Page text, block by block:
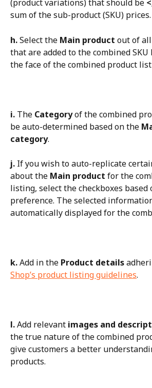
(product variations) that should be
sum of the sub-product (SKU) prices.
h. Select the Main product out of
that are added to the combined
the face of the combined product
i. The Category of the combined
be auto-determined based on the
category.
j. If you wish to auto-replicate
about the Main product for the
listing, select the checkboxes based
preference. The selected
automatically displayed for the
k. Add in the Product details
Shop’s product listing guidelines.
l. Add relevant images and
the true nature of the combined
give customers a better
products.